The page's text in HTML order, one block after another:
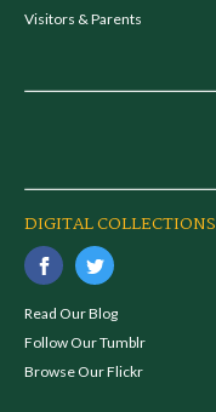
Visitors & Parents
DIGITAL COLLECTIONS
Read Our Blog
Follow Our Tumblr
Browse Our Flickr